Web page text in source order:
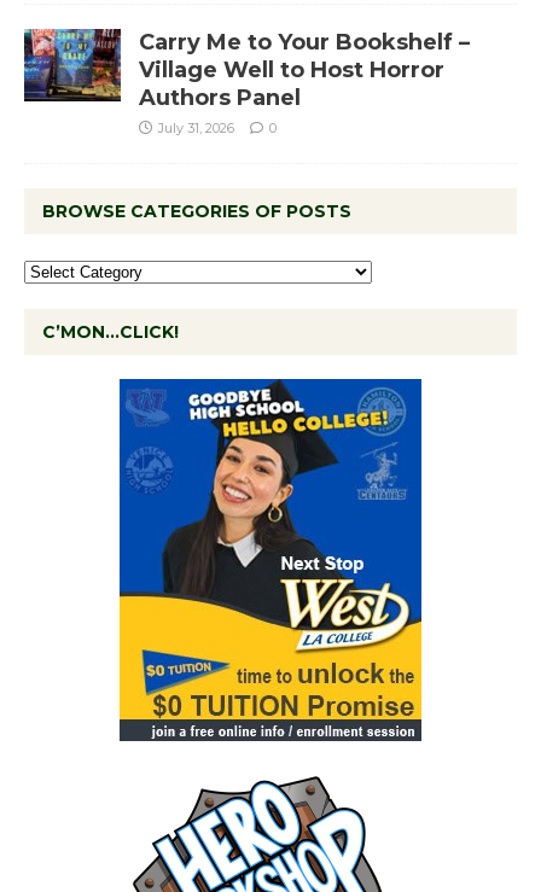
Carry Me to Your Bookshelf –
Village Well to Host Horror
Authors Panel
July 31, 2026 0
BROWSE CATEGORIES OF POSTS
C’MON…CLICK!